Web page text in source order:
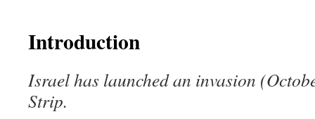
Introduction
Israel has launched an invasion
Strip.